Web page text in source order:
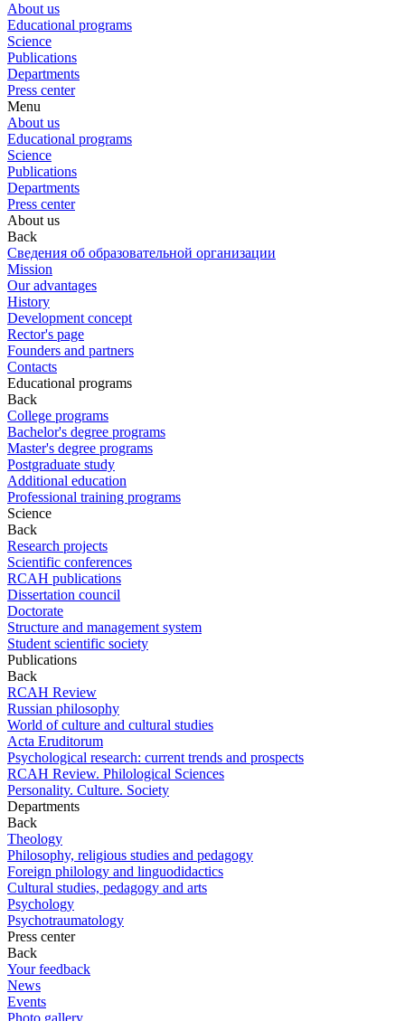
About us
Educational programs
Science
Publications
Departments
Press center
Menu
About us
Educational programs
Science
Publications
Departments
Press center
About us
Back
Сведения об образовательной организации
Mission
Our advantages
History
Development concept
Rector's page
Founders and partners
Contacts
Educational programs
Back
College programs
Bachelor's degree programs
Master's degree programs
Postgraduate study
Additional education
Professional training programs
Science
Back
Research projects
Scientific conferences
RCAH publications
Dissertation council
Doctorate
Structure and management system
Student scientific society
Publications
Back
RCAH Review
Russian philosophy
World of culture and cultural studies
Acta Eruditorum
Psychological research: current trends and prospects
RCAH Review. Philological Sciences
Personality. Culture. Society
Departments
Back
Theology
Philosophy, religious studies and pedagogy
Foreign philology and linguodidactics
Cultural studies, pedagogy and arts
Psychology
Psychotraumatology
Press center
Back
Your feedback
News
Events